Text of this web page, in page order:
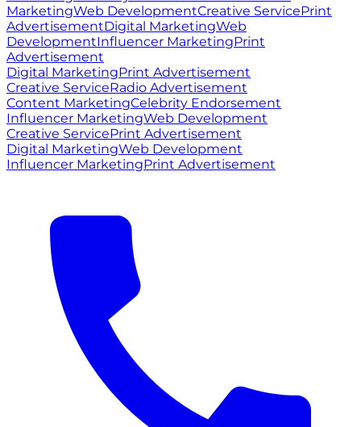
MarketingWeb DevelopmentCreative ServicePrint
AdvertisementDigital MarketingWeb
DevelopmentInfluencer MarketingPrint
Advertisement
Digital MarketingPrint Advertisement
Creative ServiceRadio Advertisement
Content MarketingCelebrity Endorsement
Influencer MarketingWeb Development
Creative ServicePrint Advertisement
Digital MarketingWeb Development
Influencer MarketingPrint Advertisement